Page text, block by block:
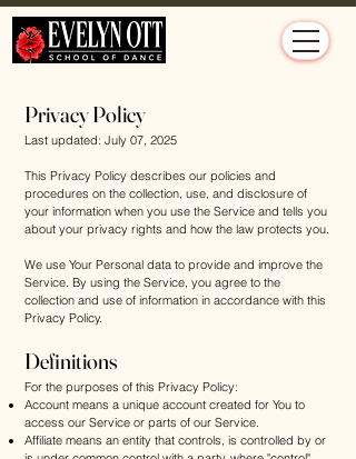
Privacy Policy
Last updated: July 07, 2025
This Privacy Policy describes our policies and
procedures on the collection, use, and disclosure of
your information when you use the Service and tells you
about your privacy rights and how the law protects you.
We use Your Personal data to provide and improve the
Service. By using the Service, you agree to the
collection and use of information in accordance with this
Privacy Policy.
Definitions
For the purposes of this Privacy Policy:
Account means a unique account created for You to
access our Service or parts of our Service.
Affiliate means an entity that controls, is controlled by or